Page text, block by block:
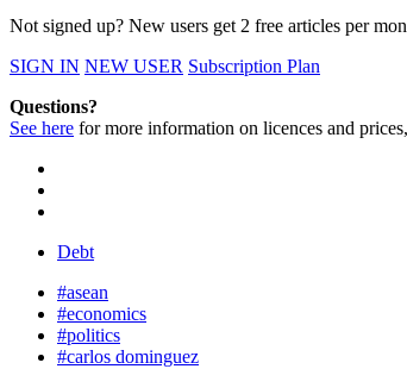
Not signed up? New users get 2 free articles per
SIGN IN NEW USER Subscription Plan
Questions?
See here for more information on licences and
Debt
#asean
#economics
#politics
#carlos dominguez